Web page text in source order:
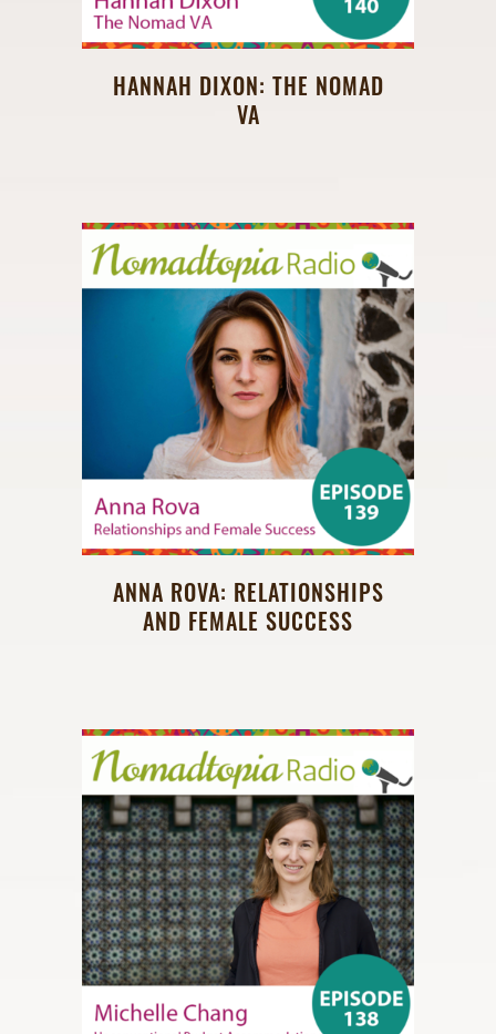
HANNAH DIXON: THE NOMAD
VA
ANNA ROVA: RELATIONSHIPS
AND FEMALE SUCCESS